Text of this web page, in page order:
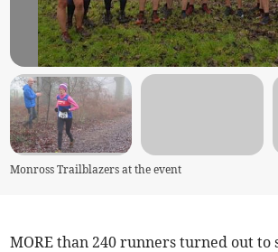
Monross Trailblazers at the event
MORE than 240 runners turned out